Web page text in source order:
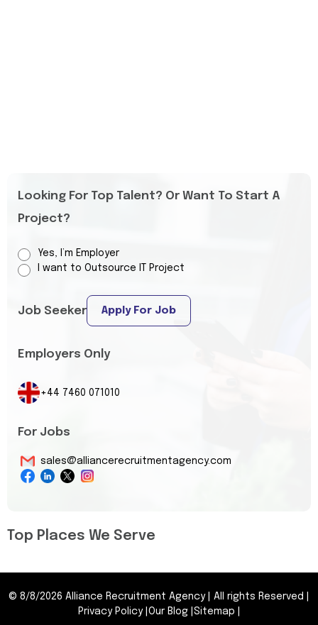
Looking For Top Talent? Or Want To Start A
Project?
Yes, I’m Employer
I want to Outsource IT Project
Job Seeker Apply For Job
Employers Only
+44 7460 071010
For Jobs
sales@alliancerecruitmentagency.com
Top Places We Serve
© 8/8/2026 Alliance Recruitment Agency All rights Reserved
Privacy Policy| Our Blog Sitemap